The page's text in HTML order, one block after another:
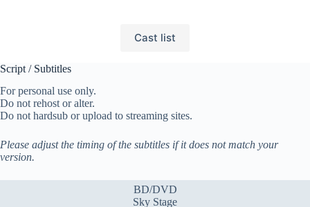
Cast list
Script / Subtitles
For personal use only.
Do not rehost or alter.
Do not hardsub or upload to streaming sites.
Please adjust the timing of the subtitles if it does not match your
version.
BD/DVD
Sky Stage